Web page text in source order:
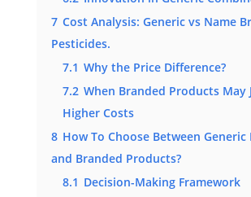
7 Cost Analysis: Generic vs Name
Pesticides.
7.1 Why the Price Difference?
7.2 When Branded Products May
Higher Costs
8 How To Choose Between Generic
and Branded Products?
8.1 Decision-Making Framework